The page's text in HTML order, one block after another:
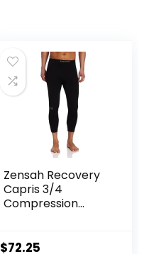
Zensah Recovery
Capris 3/4
Compression
Out/Basketball
$72.25